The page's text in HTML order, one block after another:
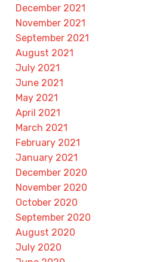
December 2021
November 2021
September 2021
August 2021
July 2021
June 2021
May 2021
April 2021
March 2021
February 2021
January 2021
December 2020
November 2020
October 2020
September 2020
August 2020
July 2020